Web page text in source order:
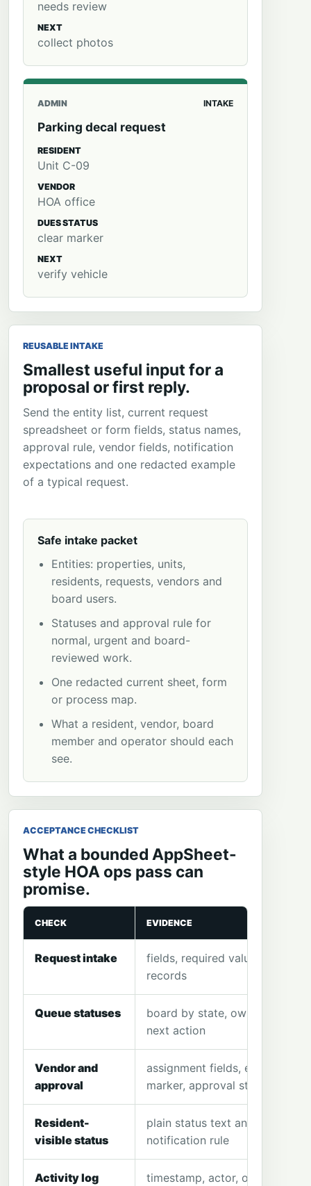
needs review
NEXT
collect photos
ADMIN INTAKE
Parking decal request
RESIDENT
Unit C-09
VENDOR
HOA office
DUES STATUS
clear marker
NEXT
verify vehicle
REUSABLE INTAKE
Smallest useful input for a
proposal or first reply.
Send the entity list, current request
spreadsheet or form fields, status names,
approval rule, vendor fields, notification
expectations and one redacted example
of a typical request.
Safe intake packet
Entities: properties, units,
residents, requests, vendors and
board users.
Statuses and approval rule for
normal, urgent and board-
reviewed work.
One redacted current sheet, form
or process map.
What a resident, vendor, board
member and operator should each
see.
ACCEPTANCE CHECKLIST
What a bounded AppSheet-
style HOA ops pass can
promise.
CHECK EVIDENCE
Request intake
fields, required values, sample
records
Queue statuses
board by state, owner and
next action
Vendor and
approval
assignment fields, estimate
marker, approval state
Resident-
visible status
plain status text and
notification rule
Activity log
timestamp, actor, old state,